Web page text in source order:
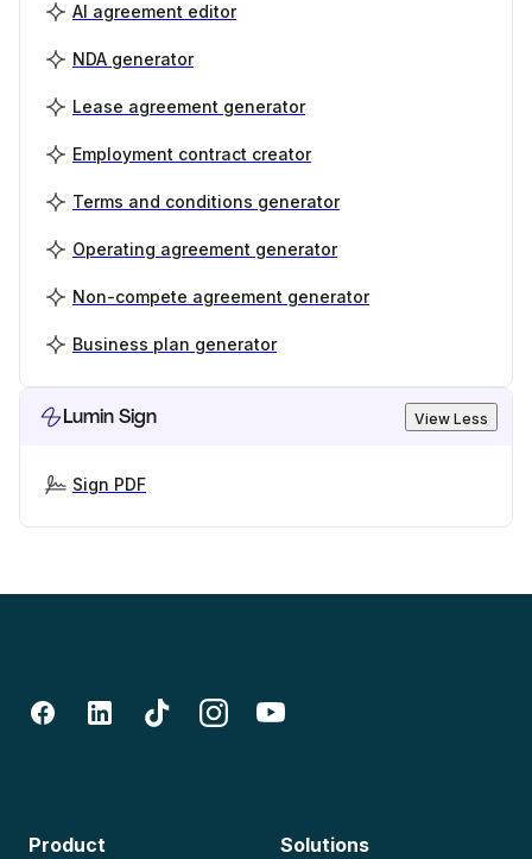
AI agreement editor
NDA generator
Lease agreement generator
Employment contract creator
Terms and conditions generator
Operating agreement generator
Non-compete agreement generator
Business plan generator
Lumin Sign View Less
Sign PDF
Product Solutions